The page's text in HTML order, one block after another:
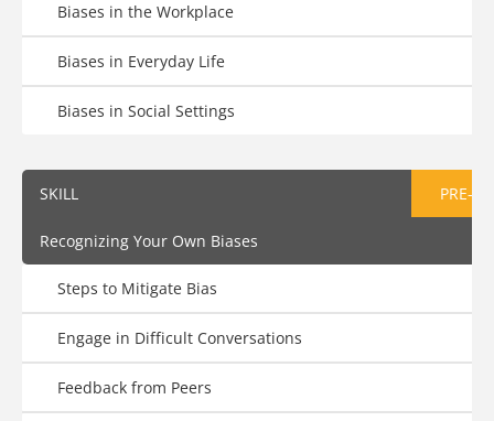
Biases in the Workplace
Biases in Everyday Life
Biases in Social Settings
SKILL PRE-
Recognizing Your Own Biases
Steps to Mitigate Bias
Engage in Difficult Conversations
Feedback from Peers